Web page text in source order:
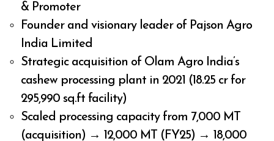
& Promoter
Founder and visionary leader of Pajson Agro
India Limited
Strategic acquisition of Olam Agro India’s
cashew processing plant in 2021 (₹18.25 cr for
295,990 sq.ft facility)
Scaled processing capacity from 7,000 MT
(acquisition) → 12,000 MT (FY25) → 18,000